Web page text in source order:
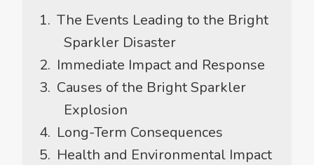
The Events Leading to the Bright
Sparkler Disaster
Immediate Impact and Response
Causes of the Bright Sparkler
Explosion
Long-Term Consequences
Health and Environmental Impact